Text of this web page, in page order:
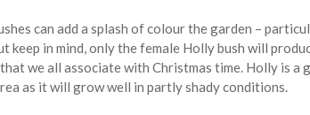
can add a splash of colour the garden –
keep in mind, only the female Holly bush will
we all associate with Christmas time. Holly is a
as it will grow well in partly shady conditions.